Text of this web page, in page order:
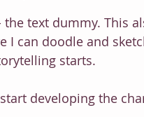
text dummy. This
I can doodle and
starts.
developing the